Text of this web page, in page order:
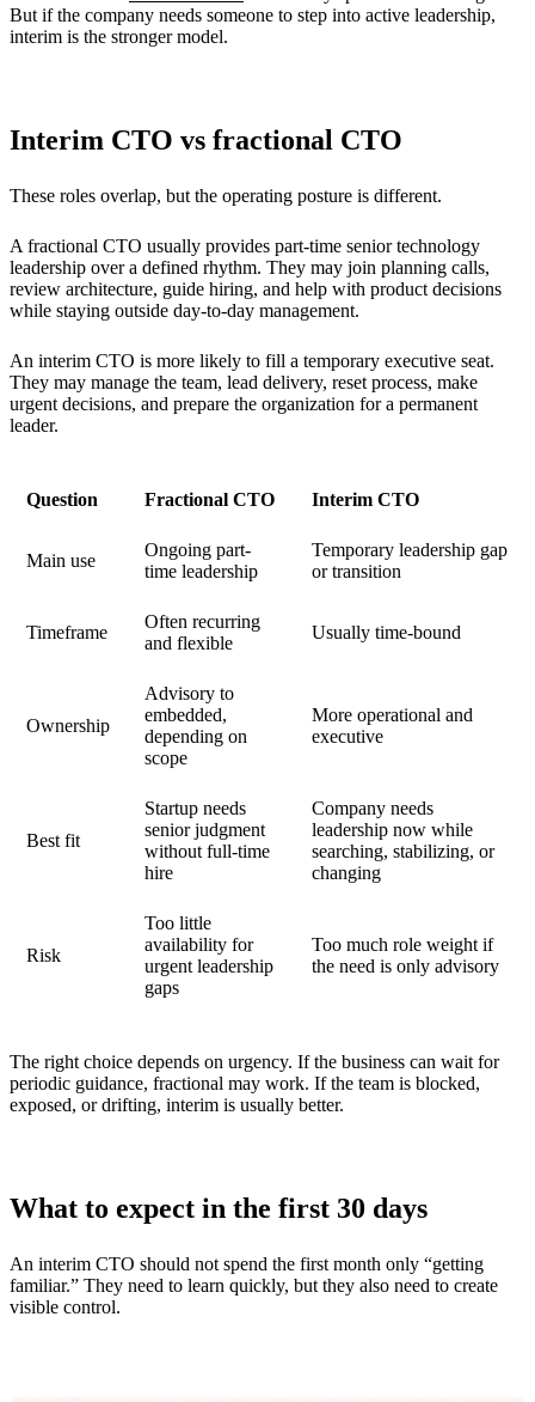
But if the company needs someone to step into active leadership,
interim is the stronger model.
Interim CTO vs fractional CTO
These roles overlap, but the operating posture is different.
A fractional CTO usually provides part-time senior technology
leadership over a defined rhythm. They may join planning calls,
review architecture, guide hiring, and help with product decisions
while staying outside day-to-day management.
An interim CTO is more likely to fill a temporary executive seat.
They may manage the team, lead delivery, reset process, make
urgent decisions, and prepare the organization for a permanent
leader.
Question Fractional CTO Interim CTO
Main use
Ongoing part-
time leadership
Temporary leadership gap
or transition
Timeframe
Often recurring
and flexible
Usually time-bound
Ownership
Advisory to
embedded,
depending on
scope
More operational and
executive
Best fit
Startup needs
senior judgment
without full-time
hire
Company needs
leadership now while
searching, stabilizing, or
changing
Risk
Too little
availability for
urgent leadership
gaps
Too much role weight if
the need is only advisory
The right choice depends on urgency. If the business can wait for
periodic guidance, fractional may work. If the team is blocked,
exposed, or drifting, interim is usually better.
What to expect in the first 30 days
An interim CTO should not spend the first month only “getting
familiar.” They need to learn quickly, but they also need to create
visible control.